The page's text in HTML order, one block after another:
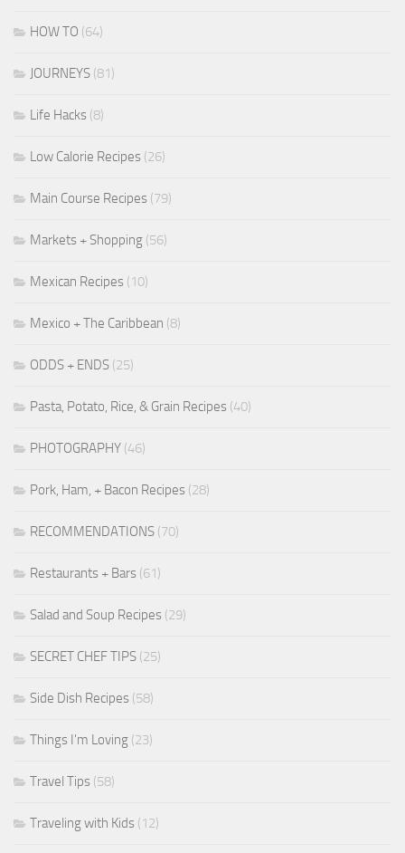
HOW TO (64)
JOURNEYS (81)
Life Hacks (8)
Low Calorie Recipes (26)
Main Course Recipes (79)
Markets + Shopping (56)
Mexican Recipes (10)
Mexico + The Caribbean (8)
ODDS + ENDS (25)
Pasta, Potato, Rice, & Grain Recipes (40)
PHOTOGRAPHY (46)
Pork, Ham, + Bacon Recipes (28)
RECOMMENDATIONS (70)
Restaurants + Bars (61)
Salad and Soup Recipes (29)
SECRET CHEF TIPS (25)
Side Dish Recipes (58)
Things I'm Loving (23)
Travel Tips (58)
Traveling with Kids (12)